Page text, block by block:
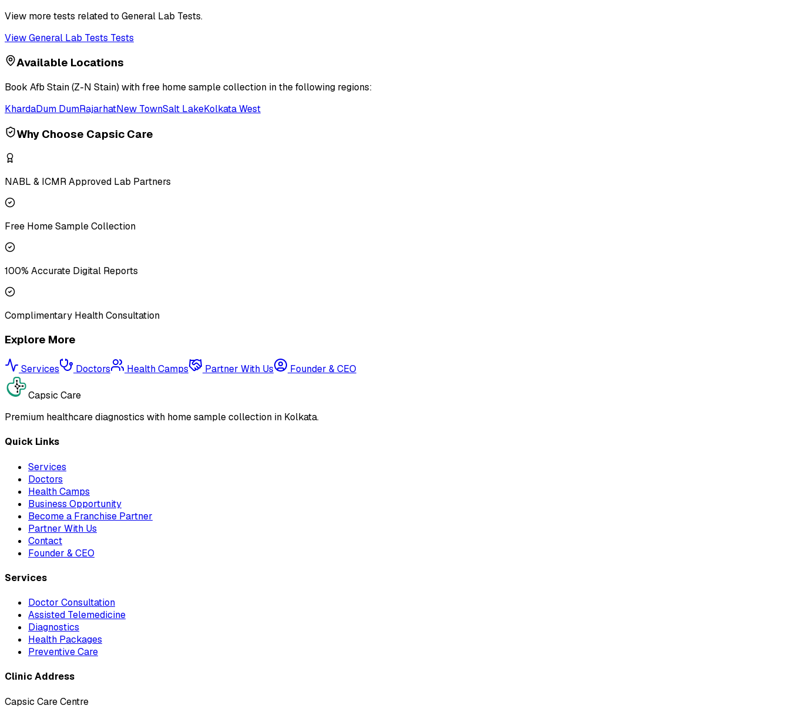
View more tests related to General Lab Tests.
ViewGeneral Lab Tests Tests
Available Locations
Book Afb Stain (Z-N Stain) with free home sample collection in the following regions:
KhardaDum DumRajarhatNew TownSalt LakeKolkata West
Why Choose Capsic Care
NABL & ICMR Approved Lab Partners
Free Home Sample Collection
100% Accurate Digital Reports
Complimentary Health Consultation
Explore More
Services Doctors Health Camps Partner With Us Founder & CEO
Capsic Care
Premium healthcare diagnostics with home sample collection in Kolkata.
Quick Links
Services
Doctors
Health Camps
Business Opportunity
Become a Franchise Partner
Partner With Us
Contact
Founder & CEO
Services
Doctor Consultation
Assisted Telemedicine
Diagnostics
Health Packages
Preventive Care
Clinic Address
Capsic Care Centre